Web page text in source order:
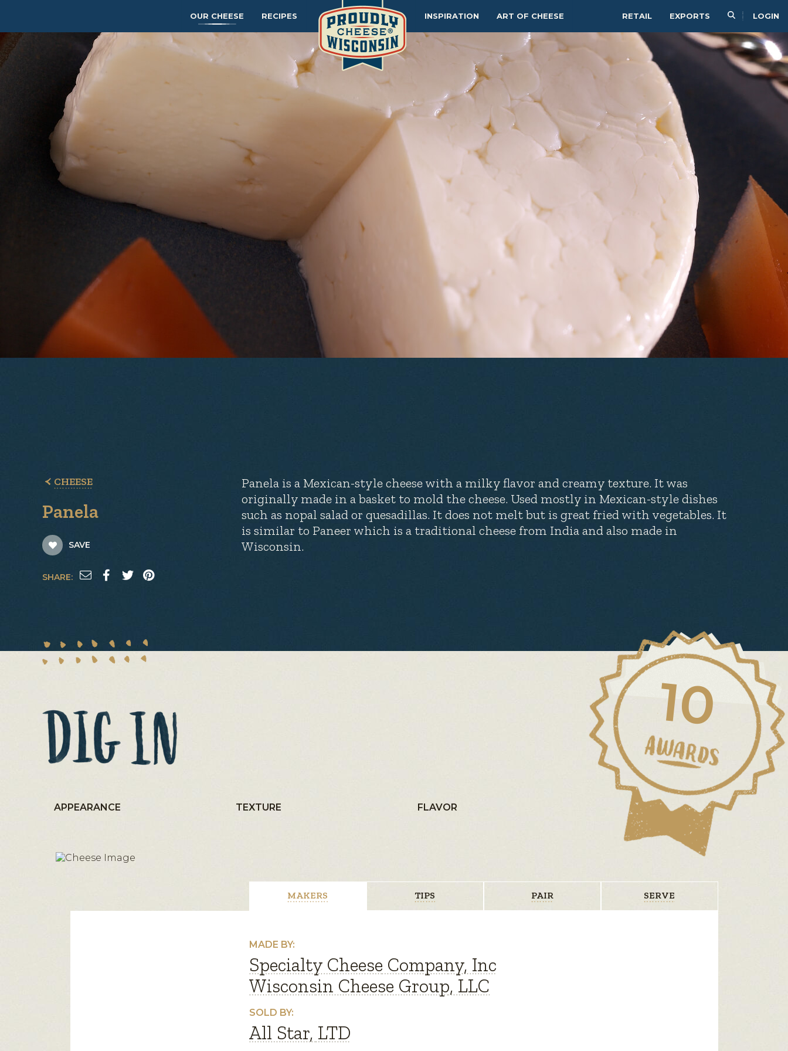
RETAIL EXPORTS LOGIN
OUR CHEESE RECIPES INSPIRATION ART OF CHEESE
CHEESE
Panela
SAVE
SHARE:
Panela is a Mexican-style cheese with a milky flavor and creamy texture. It was
originally made in a basket to mold the cheese. Used mostly in Mexican-style dishes
such as nopal salad or quesadillas. It does not melt but is great fried with vegetables. It
is similar to Paneer which is a traditional cheese from India and also made in
Wisconsin.
APPEARANCE TEXTURE FLAVOR
10
MAKERS TIPS PAIR SERVE
MADE BY:
Specialty Cheese Company, Inc
Wisconsin Cheese Group, LLC
SOLD BY:
All Star, LTD